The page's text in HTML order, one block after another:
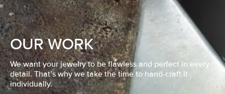
OUR WORK
We want your jewelry to be flawless and perfect in every
detail. That’s why we take the time to hand-craft it
individually.